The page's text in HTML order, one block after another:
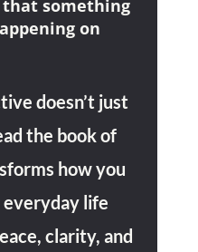
that something
on
doesn’t just
the book of
how you
life
clarity, and